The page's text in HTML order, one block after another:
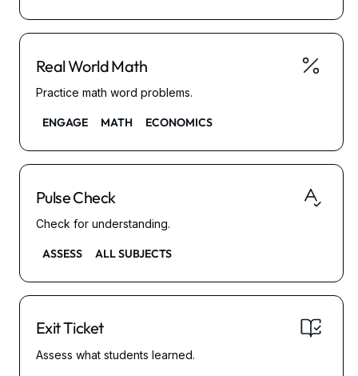
Real World Math
Practice math word problems.
ENGAGE MATH ECONOMICS
Pulse Check
Check for understanding.
ASSESS ALL SUBJECTS
Exit Ticket
Assess what students learned.